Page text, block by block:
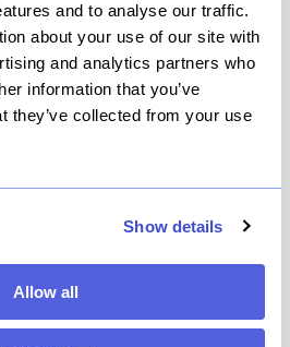
and to analyse our traffic.
about your use of our site with
and analytics partners who
information that you’ve
they’ve collected from your use
Show details
Allow all
at Disney's
Kingdom
Theme Park, Main Entrance -
Animal Kingdom
8608)
and bring a hippo-sized